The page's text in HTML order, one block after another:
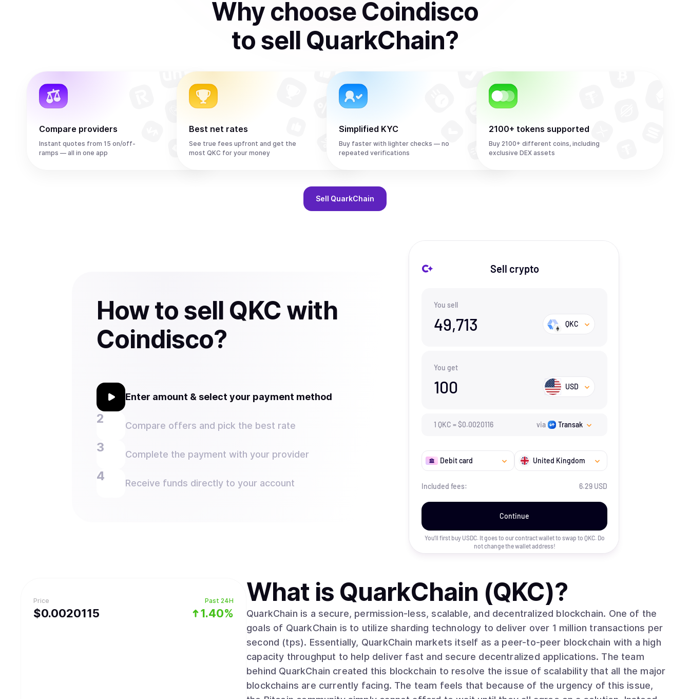
Why choose Coindisco
to sell QuarkChain?
Compare providers
Instant quotes from 15 on/off-
ramps — all in one app
Best net rates
See true fees upfront and get the
most QKC for your money
Simplified KYC
Buy faster with lighter checks — no
repeated verifications
2100+ tokens supported
Buy 2100+ different coins, including
exclusive DEX assets
Sell QuarkChain
How to sell QKC with
Coindisco?
Enter amount & select your payment method
Compare offers and pick the best rate
Complete the payment with your provider
Receive funds directly to your account
Sell crypto
You sell
49,713 QKC
You get
100 USD
1 QKC =$0.0020116 via Transak
Debit card United Kingdom
Included fees: 6.29 USD
Continue
You’ll first buy USDC. It goes to our contract wallet to swap to QKC. Do
not change the wallet address!
Price
$0.0020115
Past 24H
1.40%
What is QuarkChain (QKC)?
QuarkChain is a secure, permission-less, scalable, and decentralized blockchain. One of the
goals of QuarkChain is to utilize sharding technology to deliver over 1 million transactions per
second (tps). Essentially, QuarkChain markets itself as a peer-to-peer blockchain with a high
capacity throughput to help deliver fast and secure decentralized applications. The team
behind QuarkChain created this blockchain to resolve the issue of scalability that all the major
blockchains are currently facing. The team feels that because of the urgency of this issue,